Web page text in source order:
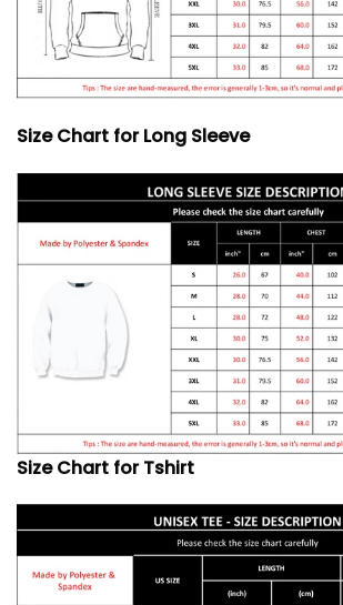
Size Chart for Long Sleeve
Size Chart for Tshirt